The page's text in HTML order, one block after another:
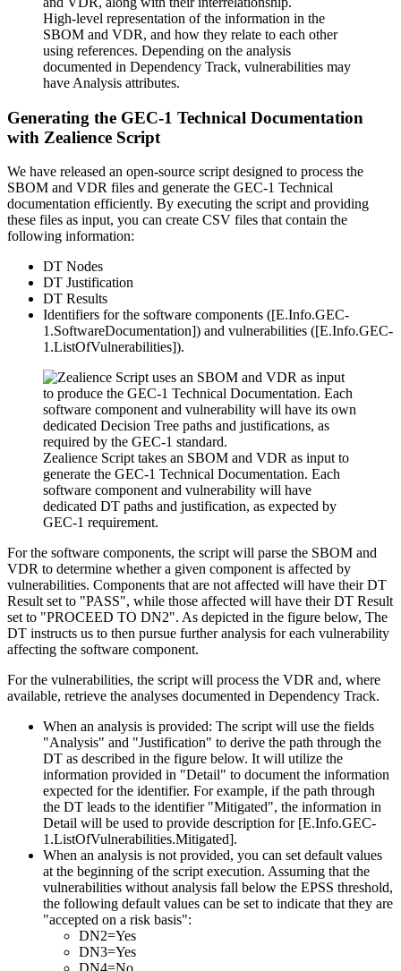
High-level representation of the information in the
SBOM and VDR, and how they relate to each other
using references. Depending on the analysis
documented in Dependency Track, vulnerabilities may
have Analysis attributes.
Generating the GEC-1 Technical Documentation
with Zealience Script
We have released an open-source script designed to process the
SBOM and VDR files and generate the GEC-1 Technical
documentation efficiently. By executing the script and providing
these files as input, you can create CSV files that contain the
following information:
DT Nodes
DT Justification
DT Results
Identifiers for the software components ([E.Info.GEC-
1.SoftwareDocumentation]) and vulnerabilities ([E.Info.GEC-
1.ListOfVulnerabilities]).
Zealience Script takes an SBOM and VDR as input to
generate the GEC-1 Technical Documentation. Each
software component and vulnerability will have
dedicated DT paths and justification, as expected by
GEC-1 requirement.
For the software components, the script will parse the SBOM and
VDR to determine whether a given component is affected by
vulnerabilities. Components that are not affected will have their DT
Result set to "PASS", while those affected will have their DT Result
set to "PROCEED TO DN2". As depicted in the figure below, The
DT instructs us to then pursue further analysis for each vulnerability
affecting the software component.
For the vulnerabilities, the script will process the VDR and, where
available, retrieve the analyses documented in Dependency Track.
When an analysis is provided: The script will use the fields
"Analysis" and "Justification" to derive the path through the
DT as described in the figure below. It will utilize the
information provided in "Detail" to document the information
expected for the identifier. For example, if the path through
the DT leads to the identifier "Mitigated", the information in
Detail will be used to provide description for [E.Info.GEC-
1.ListOfVulnerabilities.Mitigated].
When an analysis is not provided, you can set default values
at the beginning of the script execution. Assuming that the
vulnerabilities without analysis fall below the EPSS threshold,
the following default values can be set to indicate that they are
"accepted on a risk basis":
DN2=Yes
DN3=Yes